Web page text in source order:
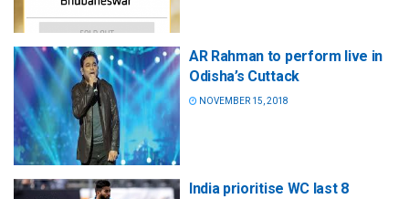
AR Rahman to perform live in
Odisha’s Cuttack
NOVEMBER 15, 2018
India prioritise WC last 8